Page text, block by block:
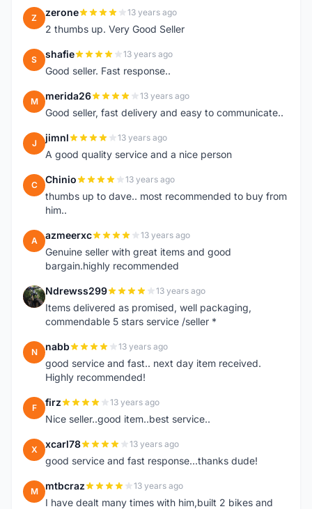
Z zerone 13 years ago
2 thumbs up. Very Good Seller
S shafie 13 years ago
Good seller. Fast response..
M merida26 13 years ago
Good seller, fast delivery and easy to communicate..
J jimnl 13 years ago
A good quality service and a nice person
C Chinio 13 years ago
thumbs up to dave.. most recommended to buy from
him..
A azmeerxc 13 years ago
Genuine seller with great items and good
bargain.highly recommended
N Ndrewss299 13 years ago
Items delivered as promised, well packaging,
commendable 5 stars service /seller *
N nabb 13 years ago
good service and fast.. next day item received.
Highly recommended!
F firz 13 years ago
Nice seller..good item..best service..
X xcarl78 13 years ago
good service and fast response...thanks dude!
M mtbcraz 13 years ago
I have dealt many times with him,built 2 bikes and